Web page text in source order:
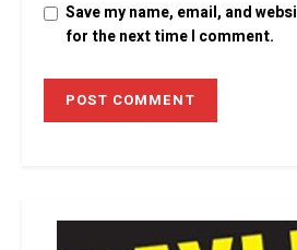
Save my name, email, and
for the next time I comment.